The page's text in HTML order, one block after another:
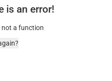
is an error!
not a function